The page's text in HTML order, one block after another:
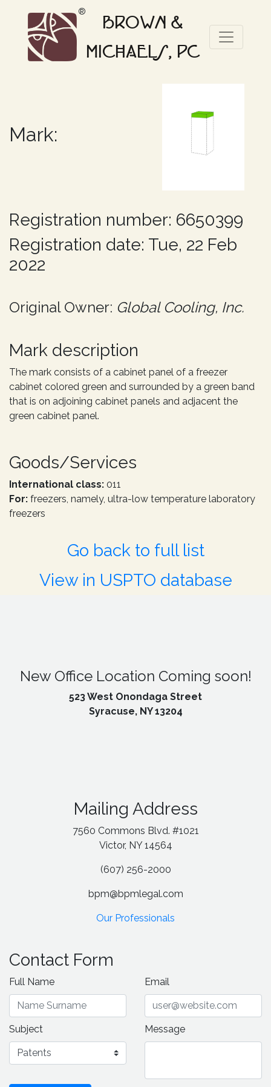
®
BROWN &
MICHAELS, PC
Mark:
Registration number: 6650399
Registration date: Tue, 22 Feb
2022
Original Owner: Global Cooling, Inc.
Mark description
The mark consists of a cabinet panel of a freezer
cabinet colored green and surrounded by a green band
that is on adjoining cabinet panels and adjacent the
green cabinet panel.
Goods/Services
International class: 011
For: freezers, namely, ultra-low temperature laboratory
freezers
Go back to full list
View in USPTO database
New Office Location Coming soon!
523 West Onondaga Street
Syracuse, NY 13204
Mailing Address
7560 Commons Blvd. #1021
Victor, NY 14564
(607) 256-2000
bpm@bpmlegal.com
Our Professionals
Contact Form
Full Name Email
Subject Message